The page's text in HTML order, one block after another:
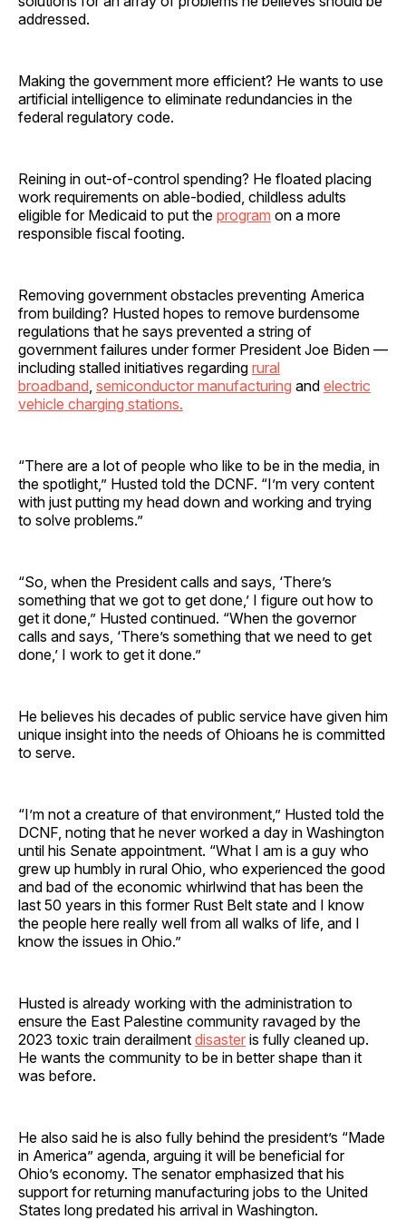
addressed.
Making the government more efficient? He wants to use
artificial intelligence to eliminate redundancies in the
federal regulatory code.
Reining in out-of-control spending? He floated placing
work requirements on able-bodied, childless adults
eligible for Medicaid to put the program on a more
responsible fiscal footing.
Removing government obstacles preventing America
from building? Husted hopes to remove burdensome
regulations that he says prevented a string of
government failures under former President Joe Biden —
including stalled initiatives regarding rural
broadband semiconductor manufacturing and electric
vehicle charging stations.
“There are a lot of people who like to be in the media, in
the spotlight,” Husted told the DCNF. “I’m very content
with just putting my head down and working and trying
to solve problems.”
“So, when the President calls and says, ‘There’s
something that we got to get done,’ I figure out how to
get it done,” Husted continued. “When the governor
calls and says, ‘There’s something that we need to get
done,’ I work to get it done.”
He believes his decades of public service have given him
unique insight into the needs of Ohioans he is committed
to serve.
“I’m not a creature of that environment,” Husted told the
DCNF, noting that he never worked a day in Washington
until his Senate appointment. “What I am is a guy who
grew up humbly in rural Ohio, who experienced the good
and bad of the economic whirlwind that has been the
last 50 years in this former Rust Belt state and I know
the people here really well from all walks of life, and I
know the issues in Ohio.”
Husted is already working with the administration to
ensure the East Palestine community ravaged by the
2023 toxic train derailment disaster is fully cleaned up.
He wants the community to be in better shape than it
was before.
He also said he is also fully behind the president’s “Made
in America” agenda, arguing it will be beneficial for
Ohio’s economy. The senator emphasized that his
support for returning manufacturing jobs to the United
States long predated his arrival in Washington.